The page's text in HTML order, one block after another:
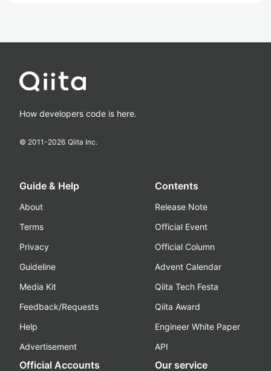
How developers code is here.
© 2011-2026 Qiita Inc.
Guide & Help
About
Terms
Privacy
Guideline
Media Kit
Feedback/Requests
Help
Advertisement
Contents
Release Note
Official Event
Official Column
Advent Calendar
Qiita Tech Festa
Qiita Award
Engineer White Paper
API
Official Accounts Our service